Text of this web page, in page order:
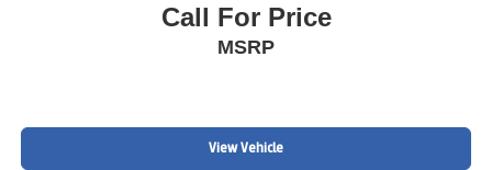
Call For Price
MSRP
View Vehicle